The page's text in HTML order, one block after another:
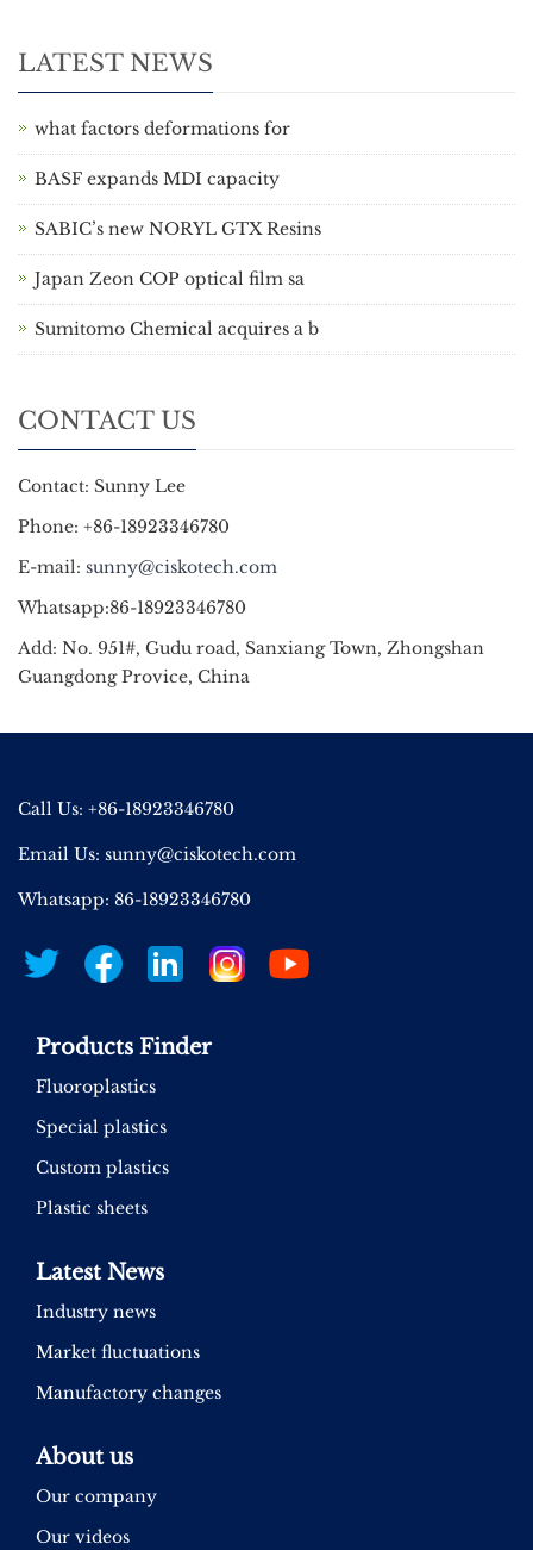
LATEST NEWS
what factors deformations for
BASF expands MDI capacity
SABIC’s new NORYL GTX Resins
Japan Zeon COP optical film sa
Sumitomo Chemical acquires a b
CONTACT US
Contact: Sunny Lee
Phone: +86-18923346780
E-mail: sunny@ciskotech.com
Whatsapp:86-18923346780
Add: No. 951#, Gudu road, Sanxiang Town, Zhongshan
Guangdong Provice, China
Call Us: +86-18923346780
Email Us: sunny@ciskotech.com
Whatsapp: 86-18923346780
Products Finder
Fluoroplastics
Special plastics
Custom plastics
Plastic sheets
Latest News
Industry news
Market fluctuations
Manufactory changes
About us
Our company
Our videos